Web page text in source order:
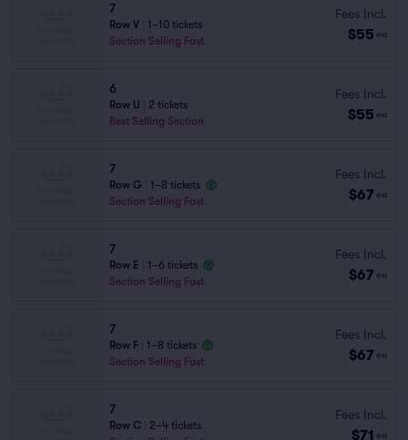
7
Row V
1–10 tickets
Section Selling Fast
Fees Incl.
$55 ea
6
Row U
2 tickets
Best Selling Section
Fees Incl.
$55 ea
7
Row G
1–8 tickets
Section Selling Fast
Fees Incl.
$67 ea
7
Row E
1–6 tickets
Section Selling Fast
Fees Incl.
$67 ea
7
Row F
1–8 tickets
Section Selling Fast
Fees Incl.
$67 ea
7
Row C
2–4 tickets
Fees Incl.
$71 ea